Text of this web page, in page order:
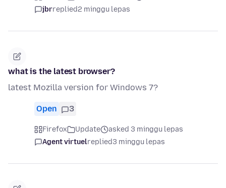
jbrreplied2 minggu lepas
what is the latest browser?
latest Mozilla version for Windows 7?
Open 3
Firefox Update
asked 3 minggu lepas
Agent virtuelreplied3 minggu lepas